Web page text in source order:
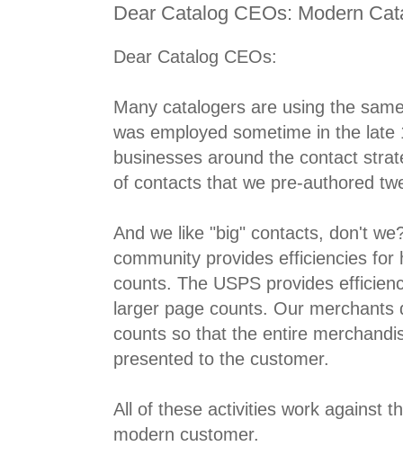
Dear Catalog CEOs: Modern
Dear Catalog CEOs:
Many catalogers are using the
was employed sometime in the
businesses around the contact
of contacts that we pre-authored
And we like "big" contacts, don't
community provides efficiencies for
counts. The USPS provides
larger page counts. Our merchants
counts so that the entire
presented to the customer.
All of these activities work against
modern customer.